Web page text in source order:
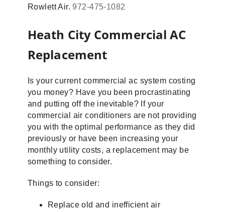
Rowlett Air.972-475-1082
Heath City Commercial AC
Replacement
Is your current commercial ac system costing
you money? Have you been procrastinating
and putting off the inevitable? If your
commercial air conditioners are not providing
you with the optimal performance as they did
previously or have been increasing your
monthly utility costs, a replacement may be
something to consider.
Things to consider:
Replace old and inefficient air